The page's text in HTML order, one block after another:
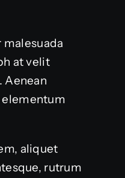
at velit
Aenean
aliquet
rutrum